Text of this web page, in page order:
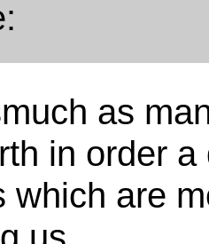
as
in order
which are